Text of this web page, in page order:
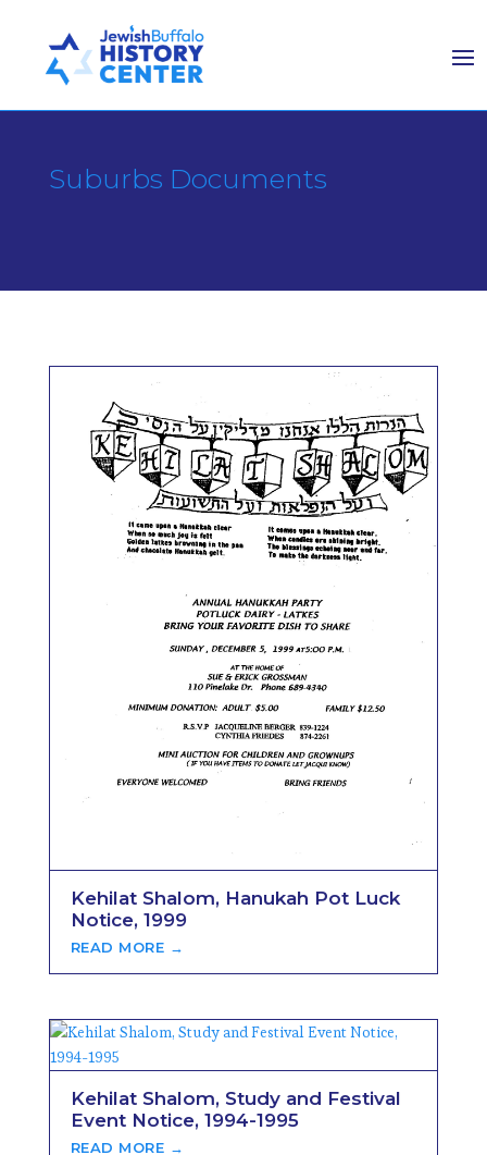
Suburbs Documents
Kehilat Shalom, Hanukah Pot Luck
Notice, 1999
READ MORE →
Kehilat Shalom, Study and Festival
Event Notice, 1994-1995
READ MORE →